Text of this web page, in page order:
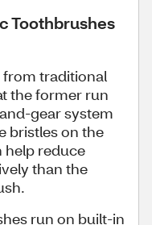
Toothbrushes
traditional
the former run
gear system
bristles on the
help reduce
than the
run on built-in